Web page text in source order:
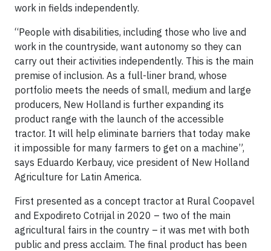
work in fields independently.
“People with disabilities, including those who live and
work in the countryside, want autonomy so they can
carry out their activities independently. This is the main
premise of inclusion. As a full-liner brand, whose
portfolio meets the needs of small, medium and large
producers, New Holland is further expanding its
product range with the launch of the accessible
tractor. It will help eliminate barriers that today make
it impossible for many farmers to get on a machine”,
says Eduardo Kerbauy, vice president of New Holland
Agriculture for Latin America.
First presented as a concept tractor at Rural Coopavel
and Expodireto Cotrijal in 2020 – two of the main
agricultural fairs in the country – it was met with both
public and press acclaim. The final product has been